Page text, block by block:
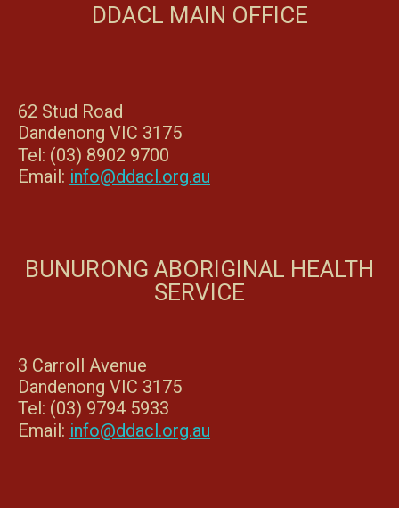
DDACL MAIN OFFICE
62 Stud Road
Dandenong VIC 3175
Tel: (03) 8902 9700
Email: info@ddacl.org.au
BUNURONG ABORIGINAL HEALTH
SERVICE
3 Carroll Avenue
Dandenong VIC 3175
Tel: (03) 9794 5933
Email: info@ddacl.org.au